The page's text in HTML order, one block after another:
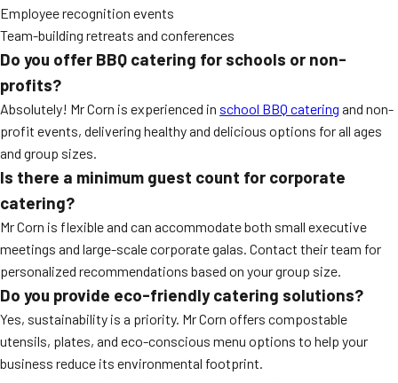
Employee recognition events
Team-building retreats and conferences
Do you offer BBQ catering for schools or non-
profits?
Absolutely! Mr Corn is experienced in school BBQ catering and non-
profit events, delivering healthy and delicious options for all ages
and group sizes.
Is there a minimum guest count for corporate
catering?
Mr Corn is flexible and can accommodate both small executive
meetings and large-scale corporate galas. Contact their team for
personalized recommendations based on your group size.
Do you provide eco-friendly catering solutions?
Yes, sustainability is a priority. Mr Corn offers compostable
utensils, plates, and eco-conscious menu options to help your
business reduce its environmental footprint.